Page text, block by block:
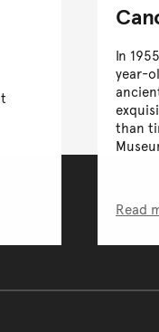
In
year-
than
Read